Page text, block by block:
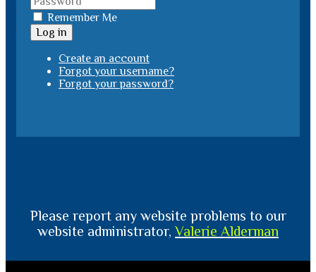
Remember Me
Log in
Create an account
Forgot your username?
Forgot your password?
Please report any website problems to our
website administrator,Valerie Alderman